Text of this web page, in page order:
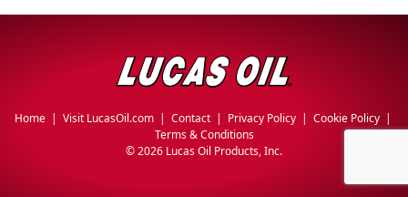
INDUSTRIAL
Treatments
Oil
Home | Visit LucasOil.com| Contact| Privacy Policy| Cookie Policy|
Terms & Conditions
©2026 Lucas Oil Products, Inc.